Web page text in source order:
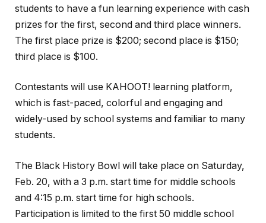
students to have a fun learning experience with cash
prizes for the first, second and third place winners.
The first place prize is $200; second place is $150;
third place is $100.
Contestants will use KAHOOT! learning platform,
which is fast-paced, colorful and engaging and
widely-used by school systems and familiar to many
students.
The Black History Bowl will take place on Saturday,
Feb. 20, with a 3 p.m. start time for middle schools
and 4:15 p.m. start time for high schools.
Participation is limited to the first 50 middle school